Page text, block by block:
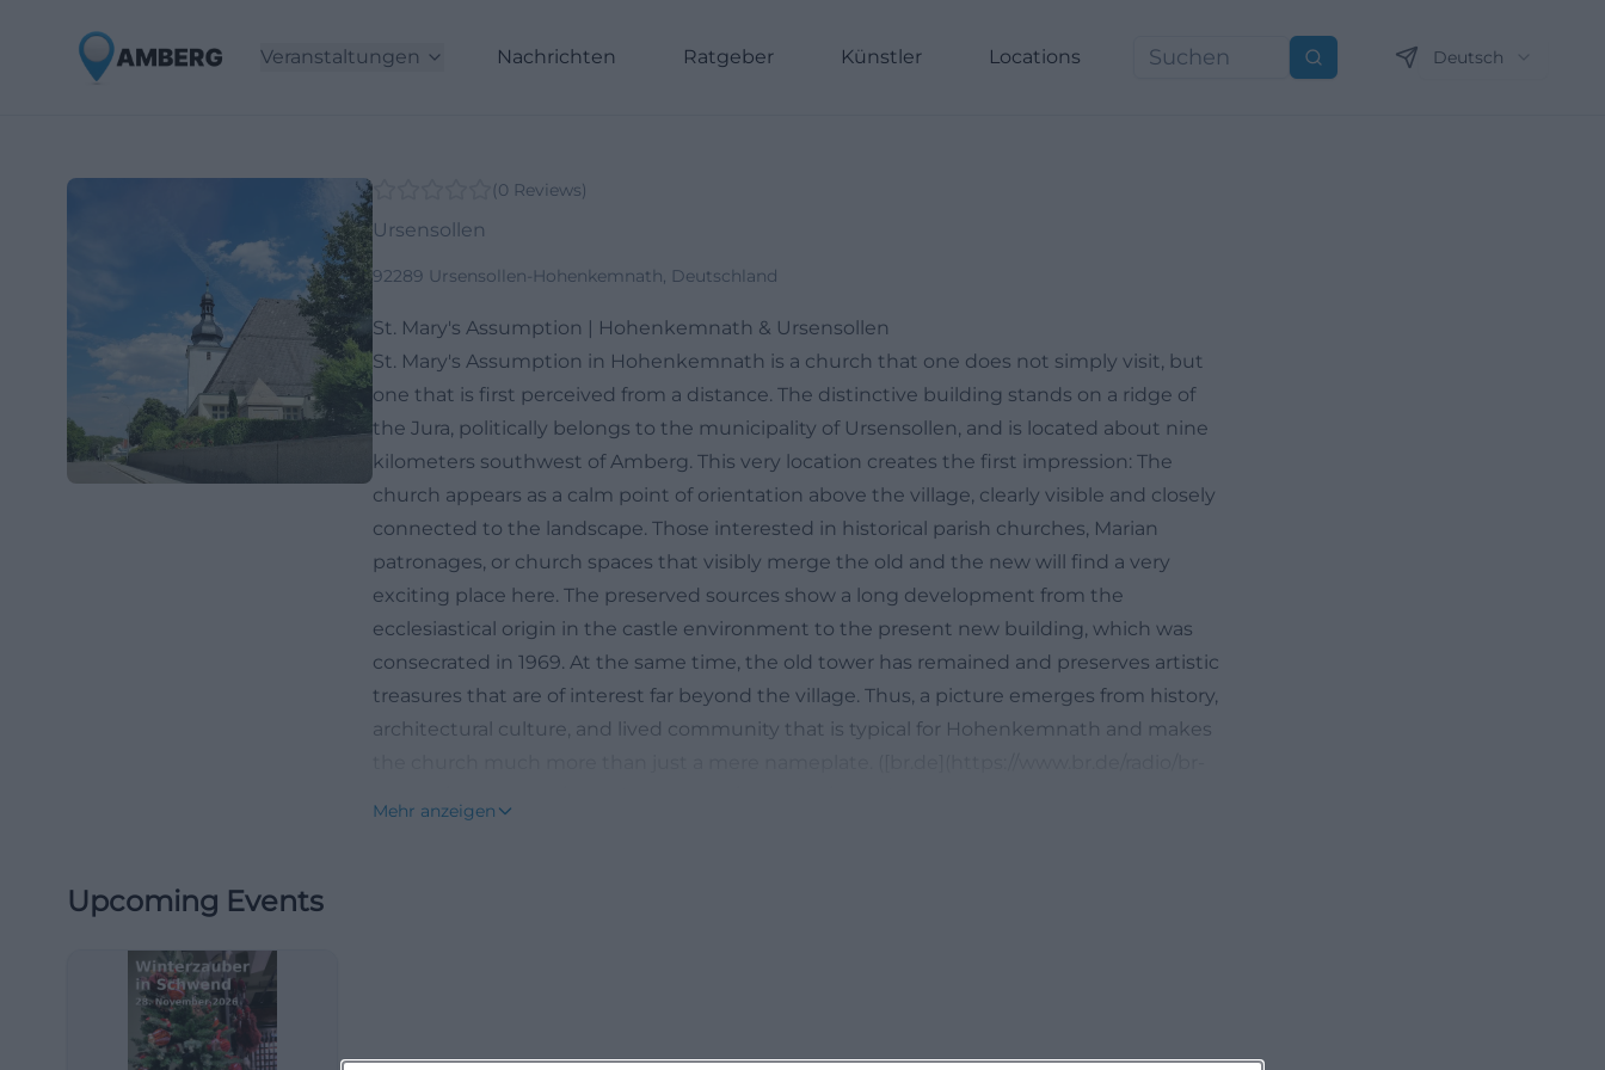
Veranstaltungen Nachrichten Ratgeber Künstler Locations Suchen Deutsch
(0 Reviews)
Ursensollen
92289 Ursensollen-Hohenkemnath, Deutschland
St. Mary's Assumption | Hohenkemnath & Ursensollen
St. Mary's Assumption in Hohenkemnath is a church that one does not simply visit, but
one that is first perceived from a distance. The distinctive building stands on a ridge of
the Jura, politically belongs to the municipality of Ursensollen, and is located about nine
kilometers southwest of Amberg. This very location creates the first impression: The
church appears as a calm point of orientation above the village, clearly visible and closely
connected to the landscape. Those interested in historical parish churches, Marian
patronages, or church spaces that visibly merge the old and the new will find a very
exciting place here. The preserved sources show a long development from the
ecclesiastical origin in the castle environment to the present new building, which was
consecrated in 1969. At the same time, the old tower has remained and preserves artistic
treasures that are of interest far beyond the village. Thus, a picture emerges from history,
architectural culture, and lived community that is typical for Hohenkemnath and makes
early development is important because it shows that the village gained ecclesiastical
Mehr anzeigen
Upcoming Events